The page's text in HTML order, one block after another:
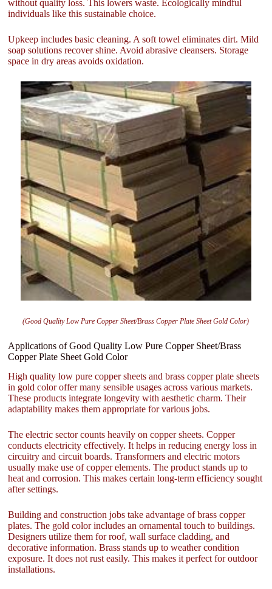
without quality loss. This lowers waste. Ecologically mindful
individuals like this sustainable choice.
Upkeep includes basic cleaning. A soft towel eliminates dirt. Mild
soap solutions recover shine. Avoid abrasive cleansers. Storage
space in dry areas avoids oxidation.
(Good Quality Low Pure Copper Sheet/Brass Copper Plate Sheet Gold Color)
Applications of Good Quality Low Pure Copper Sheet/Brass
Copper Plate Sheet Gold Color
High quality low pure copper sheets and brass copper plate sheets
in gold color offer many sensible usages across various markets.
These products integrate longevity with aesthetic charm. Their
adaptability makes them appropriate for various jobs.
The electric sector counts heavily on copper sheets. Copper
conducts electricity effectively. It helps in reducing energy loss in
circuitry and circuit boards. Transformers and electric motors
usually make use of copper elements. The product stands up to
heat and corrosion. This makes certain long-term efficiency sought
after settings.
Building and construction jobs take advantage of brass copper
plates. The gold color includes an ornamental touch to buildings.
Designers utilize them for roof, wall surface cladding, and
decorative information. Brass stands up to weather condition
exposure. It does not rust easily. This makes it perfect for outdoor
installations.